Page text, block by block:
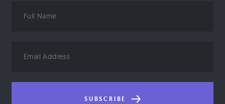
Name
Address
SUBSCRIBE